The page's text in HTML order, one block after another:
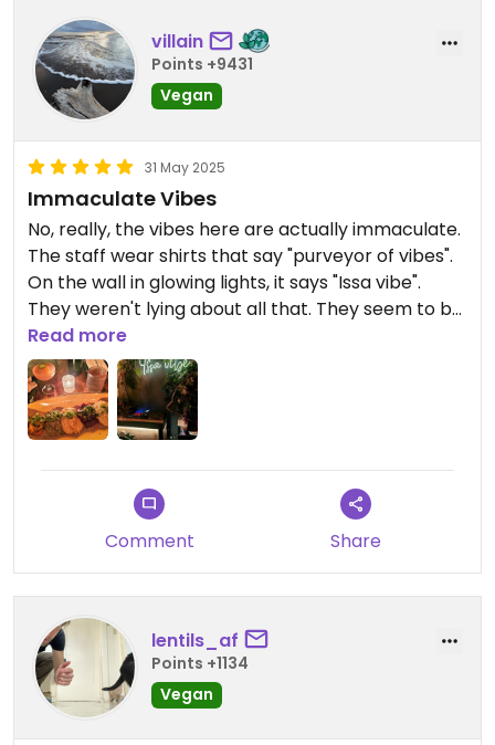
villain
Points +9431
Vegan
31 May 2025
Immaculate Vibes
No, really, the vibes here are actually immaculate.
The staff wear shirts that say "purveyor of vibes".
On the wall in glowing lights, it says "Issa vibe".
They weren't lying about all that. They seem to be
a setup for a vinyl DJ too, but there wasn't any live
music while I was in
I got the piassa platter, and it was fantastic. They
should give one more piece of injera with the meal
for the right ratio, though. Such great ambiance
and the price of everything is good. Staff is
I'm eager to try everything on the menu over time
Updated from previous review on 2025-05-31
Read more
Comment Share
lentils_af
Points +1134
Vegan